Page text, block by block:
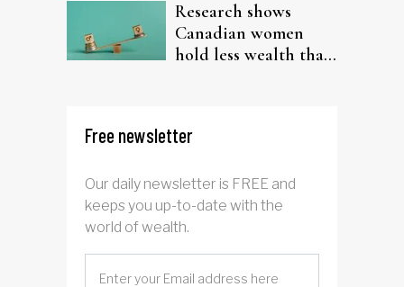
Research shows
Canadian women
hold less wealth than
Free newsletter
Our daily newsletter is FREE and
keeps you up-to-date with the
world of wealth.